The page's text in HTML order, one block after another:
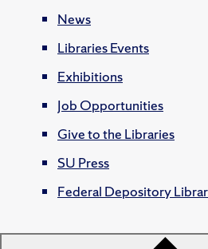
News
Libraries Events
Exhibitions
Job Opportunities
Give to the Libraries
SU Press
Federal Depository